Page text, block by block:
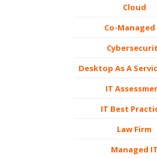
Cloud
Co-Managed
Desktop As A
IT
IT Best
Law Firm
Managed IT